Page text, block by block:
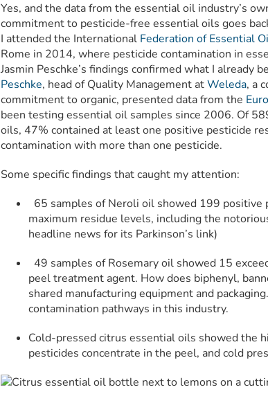
Yes, and the data from the essential oil industry’s
commitment to pesticide-free essential oils goes
I attended the International Federation of Essential
Rome in 2014, where pesticide contamination in
Jasmin Peschke’s findings confirmed what I already
Peschke, head of Quality Management atWeleda, a
commitment to organic, presented data from the
been testing essential oil samples since 2006. Of
oils, 47% contained at least one positive pesticide
contamination with more than one pesticide.
Some specific findings that caught my attention:
65 samples of Neroli oil showed 199
maximum residue levels, including the
headline news for its Parkinson’s link)
49 samples of Rosemary oil showed 15
peel treatment agent. How does biphenyl,
shared manufacturing equipment and
contamination pathways in this industry.
Cold-pressed citrus essential oils showed the
pesticides concentrate in the peel, and cold